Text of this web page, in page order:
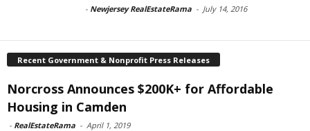
- Newjersey RealEstateRama - July 14, 2016
Recent Government & Nonprofit Press Releases
Norcross Announces $200K+ for Affordable
Housing in Camden
- RealEstateRama - April 1, 2019